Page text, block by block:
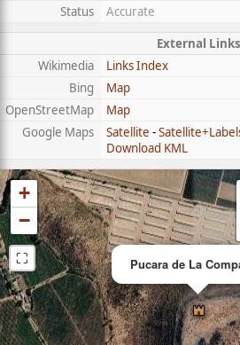
Status
Accurate
External Links
Wikimedia
Links Index
Bing
Map
OpenStreetMap
Map
Google Maps
Satellite -
Download KML
Pucara de La
+
−
⛶